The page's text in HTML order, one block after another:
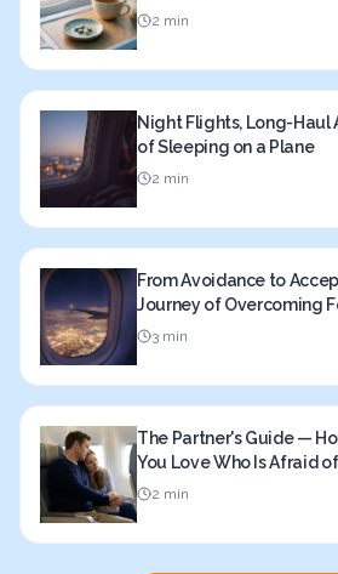
2 min
Night Flights, Long-Haul
of Sleeping on a Plane
2 min
From Avoidance to
Journey of Overcoming
3 min
The Partner's Guide —
You Love Who Is Afraid
2 min